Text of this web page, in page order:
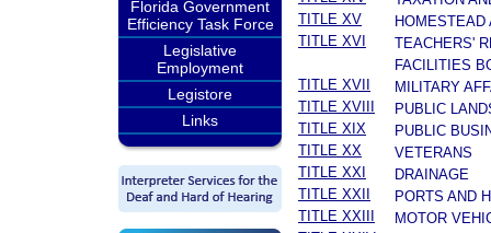
Florida Government
Efficiency Task Force
Legislative
Employment
Legistore
Links
TITLE XV
TITLE XVI
TEACHERS'
FACILITIES
TITLE XVII
MILITARY
TITLE XVIII
PUBLIC
TITLE XIX
PUBLIC
TITLE XX
VETERANS
TITLE XXI
DRAINAGE
TITLE XXII
PORTS AND
TITLE XXIII
MOTOR